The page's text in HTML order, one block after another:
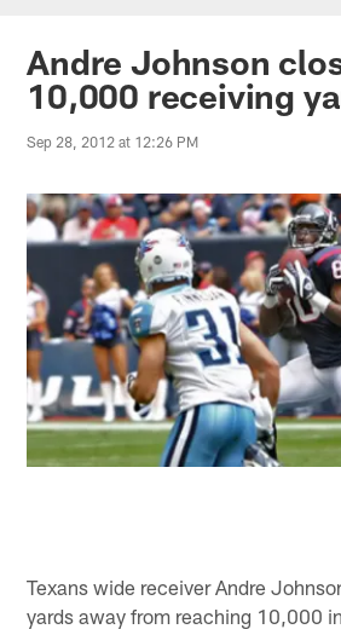
Andre Johnson
10,000 receiving
Sep 28, 2012 at 12:26 PM
Texans wide receiver Andre
yards away from reaching 10,000